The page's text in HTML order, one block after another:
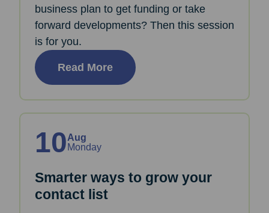
business plan to get funding or take
forward developments? Then this session
is for you.
Read More
10Aug
Monday
Smarter ways to grow your
contact list